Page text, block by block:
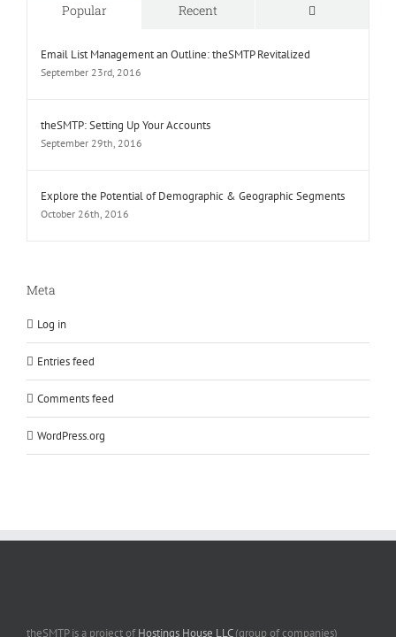
Popular Recent
Email List Management an Outline: theSMTP Revitalized
September 23rd, 2016
theSMTP: Setting Up Your Accounts
September 29th, 2016
Explore the Potential of Demographic & Geographic Segments
October 26th, 2016
Meta
Log in
Entries feed
Comments feed
WordPress.org
theSMTP is a project ofHostings House LLC(group of companies)